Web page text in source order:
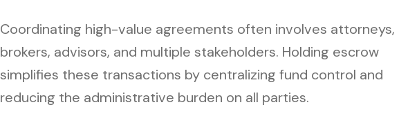
Coordinating high-value agreements often involves attorneys,
brokers, advisors, and multiple stakeholders. Holding escrow
simplifies these transactions by centralizing fund control and
reducing the administrative burden on all parties.